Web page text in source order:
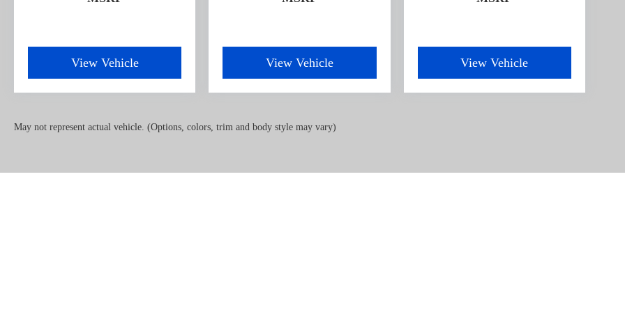
with mobile hotspot.
TURBO DIESEL B20, RACE RED Come on in to
Oxford Car & Truck
today at
View Vehicle View Vehicle View Vehicle
May not represent actual vehicle. (Options, colors, trim and body style may vary)